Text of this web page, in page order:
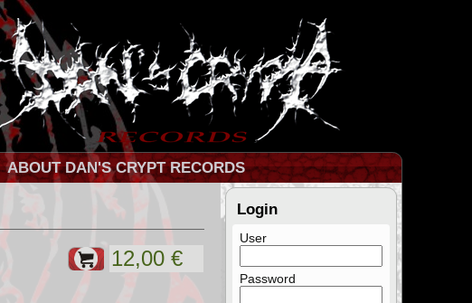
ABOUT DAN'S CRYPT RECORDS
Login
User
Password